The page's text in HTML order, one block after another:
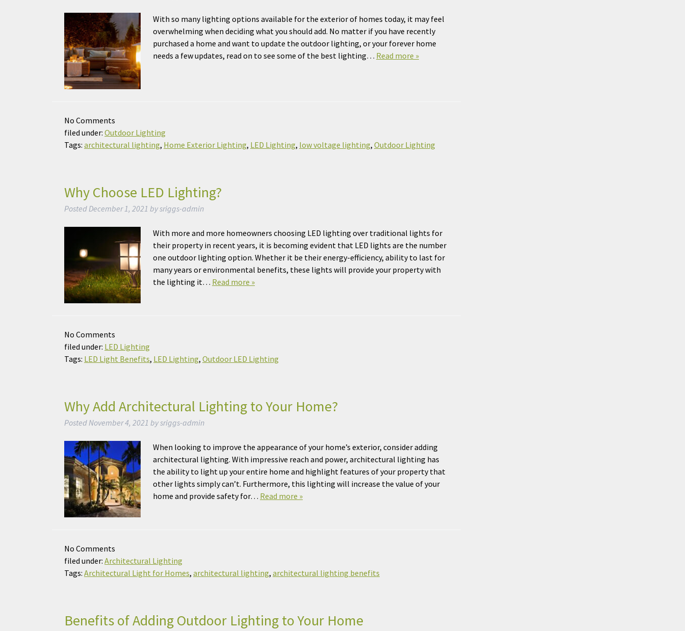
With so many lighting options available for the exterior of homes today, it may feel
overwhelming when deciding what you should add. No matter if you have recently
purchased a home and want to update the outdoor lighting, or your forever home
needs a few updates, read on to see some of the best lighting… Read more »
No Comments
filed under: Outdoor Lighting
Tags: architectural lighting, Home Exterior Lighting, LED Lighting, low voltage lighting, Outdoor Lighting
Why Choose LED Lighting?
Posted December 1, 2021 bysriggs-admin
With more and more homeowners choosing LED lighting over traditional lights for
their property in recent years, it is becoming evident that LED lights are the number
one outdoor lighting option. Whether it be their energy-efficiency, ability to last for
many years or environmental benefits, these lights will provide your property with
the lighting it… Read more »
No Comments
filed under: LED Lighting
Tags: LED Light Benefits, LED Lighting, Outdoor LED Lighting
Why Add Architectural Lighting to Your Home?
Posted November 4, 2021 bysriggs-admin
When looking to improve the appearance of your home’s exterior, consider adding
architectural lighting. With impressive reach and power, architectural lighting has
the ability to light up your entire home and highlight features of your property that
other lights simply can’t. Furthermore, this lighting will increase the value of your
home and provide safety for… Read more »
No Comments
filed under: Architectural Lighting
Tags: Architectural Light for Homes, architectural lighting, architectural lighting benefits
Benefits of Adding Outdoor Lighting to Your Home